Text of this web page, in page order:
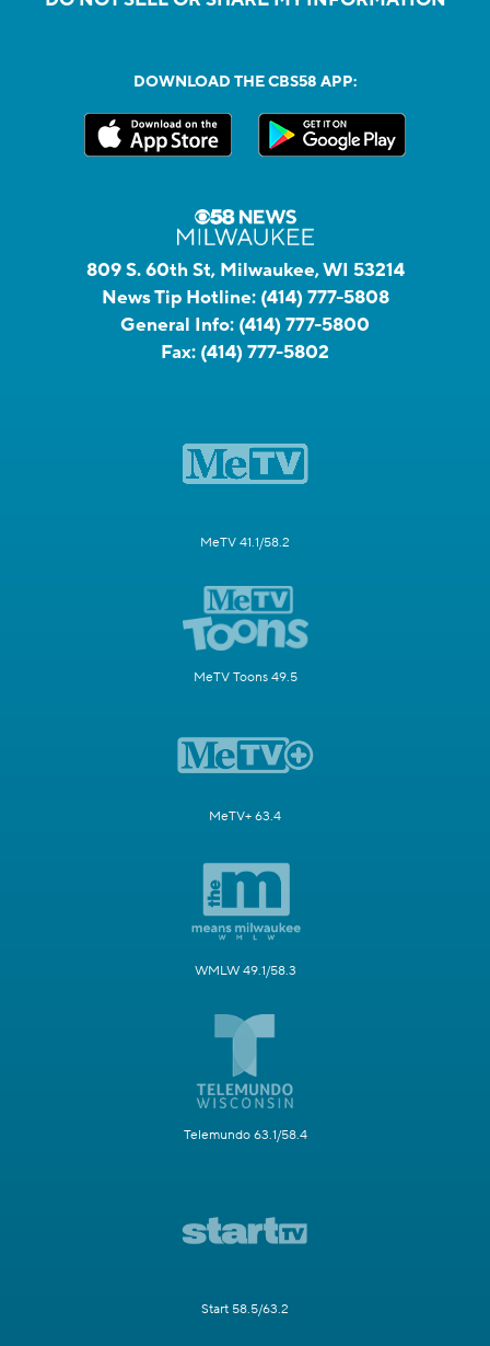
DOWNLOAD THE CBS58 APP:
809 S. 60th St, Milwaukee, WI 53214
News Tip Hotline: (414) 777-5808
General Info: (414) 777-5800
Fax: (414) 777-5802
MeTV 41.1/58.2
MeTV Toons 49.5
MeTV+ 63.4
WMLW 49.1/58.3
Telemundo 63.1/58.4
Start 58.5/63.2